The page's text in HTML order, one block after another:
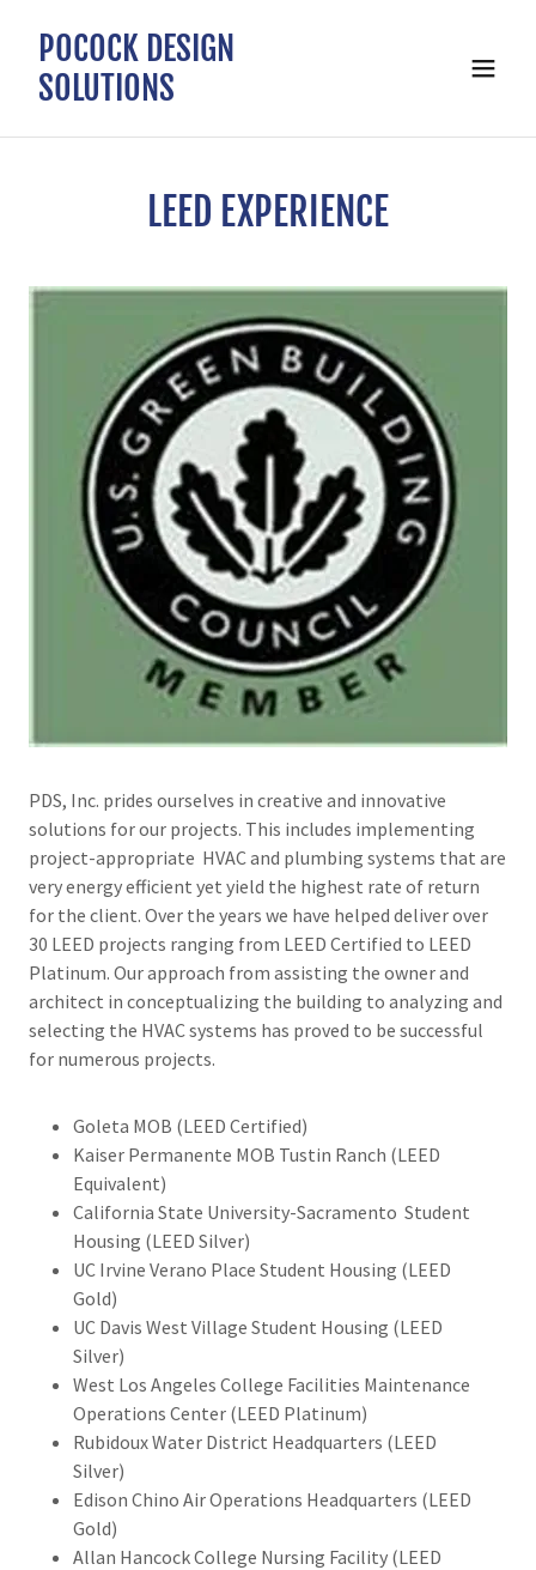
POCOCK DESIGN
SOLUTIONS
LEED EXPERIENCE
PDS, Inc. prides ourselves in creative and innovative
solutions for our projects. This includes implementing
project-appropriate HVAC and plumbing systems that are
very energy efficient yet yield the highest rate of return
for the client. Over the years we have helped deliver over
30 LEED projects ranging from LEED Certified to LEED
Platinum. Our approach from assisting the owner and
architect in conceptualizing the building to analyzing and
selecting the HVAC systems has proved to be successful
for numerous projects.
Goleta MOB (LEED Certified)
Kaiser Permanente MOB Tustin Ranch (LEED
Equivalent)
California State University-Sacramento Student
Housing (LEED Silver)
UC Irvine Verano Place Student Housing (LEED
Gold)
UC Davis West Village Student Housing (LEED
Silver)
West Los Angeles College Facilities Maintenance
Operations Center (LEED Platinum)
Rubidoux Water District Headquarters (LEED
Silver)
Edison Chino Air Operations Headquarters (LEED
Gold)
Allan Hancock College Nursing Facility (LEED